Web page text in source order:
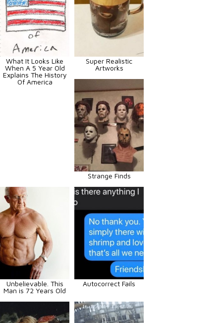
What It Looks Like
When A 5 Year Old
Explains The History
Of America
Super Realistic
Artworks
Strange Finds
Unbelievable. This
Man is 72 Years Old
Autocorrect Fails